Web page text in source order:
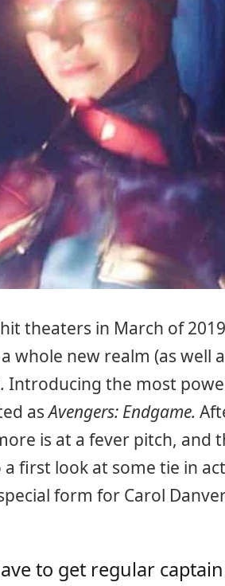
theaters in March of
whole new realm (as well
Introducing the most
asAvengers: Endgame.
is at a fever pitch, and
first look at some tie in
form for Carol
to get regular